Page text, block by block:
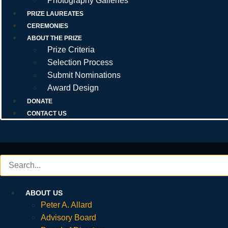
PRIZE LAUREATES
CEREMONIES
ABOUT THE PRIZE
Prize Criteria
Selection Process
Submit Nominations
Award Design
DONATE
CONTACT US
ABOUT US
Peter A. Allard
Advisory Board